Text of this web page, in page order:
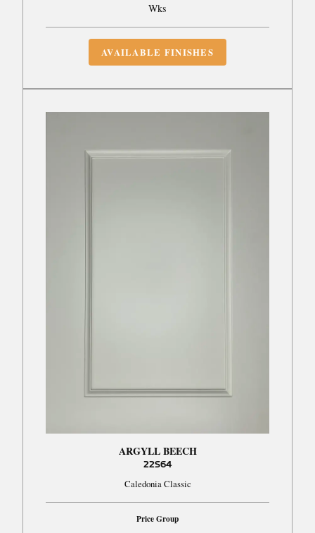
Wks
AVAILABLE FINISHES
ARGYLL BEECH
22S64
Caledonia Classic
Price Group